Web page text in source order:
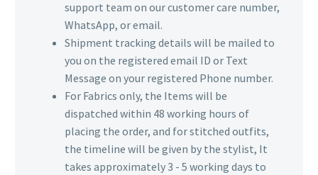
support team on our customer care number,
WhatsApp, or email.
Shipment tracking details will be mailed to
you on the registered email ID or Text
Message on your registered Phone number.
For Fabrics only, the Items will be
dispatched within 48 working hours of
placing the order, and for stitched outfits,
the timeline will be given by the stylist, It
takes approximately 3 - 5 working days to